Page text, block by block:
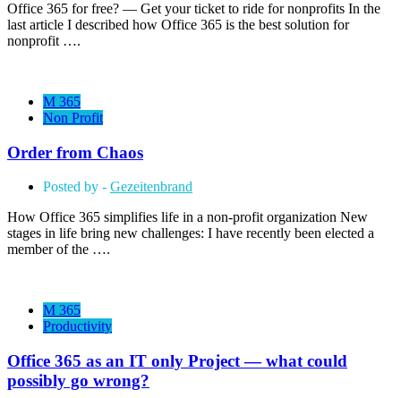
Office 365 for free? — Get your ticket to ride for nonprofits In the
last article I described how Office 365 is the best solution for
nonprofit ….
M 365
Non Profit
Order from Chaos
Posted by - Gezeitenbrand
How Office 365 simplifies life in a non-profit organization New
stages in life bring new challenges: I have recently been elected a
member of the ….
M 365
Productivity
Office 365 as an IT only Project — what could
possibly go wrong?